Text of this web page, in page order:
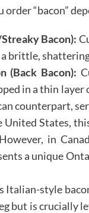
order “bacon”
Bacon):
brittle,
(Back Bacon):
in a thin layer
counterpart,
United States,
in
a unique
Italian-style
but is crucially